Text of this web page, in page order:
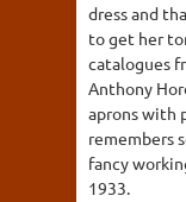
dress and
to get her
catalogues
Anthony
aprons with
remembers
fancy
1933.